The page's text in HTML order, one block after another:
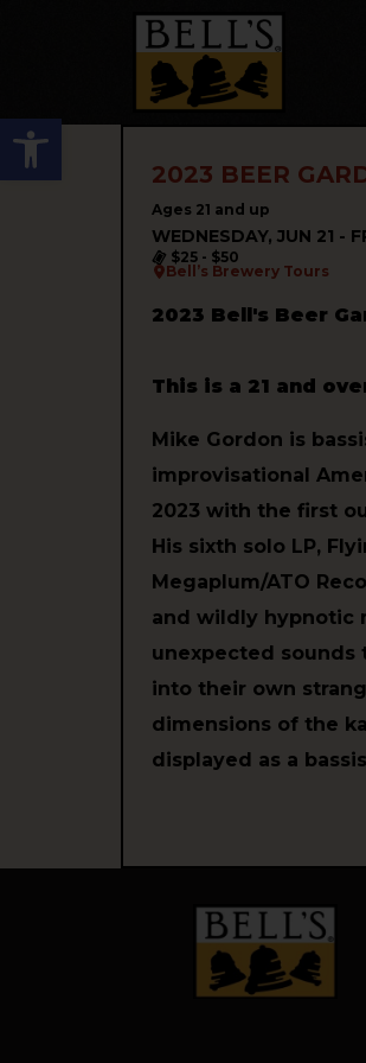
Open toolbar
2023 BEER
Ages 21 and up
WEDNESDAY, JUN 21 -
$25 - $50
Bell’s Brewery Tours
2023 Bell's Beer
This is a 21 and
Mike Gordon is
improvisational
2023 with the first
His sixth solo LP,
Megaplum/ATO
and wildly hypnotic
unexpected sounds
into their own
dimensions of the
displayed as a